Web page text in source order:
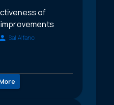
of
Sal Alfano